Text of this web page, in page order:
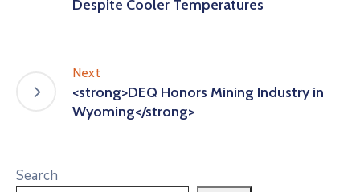
Despite Cooler Temperatures
Next
<strong>DEQ Honors Mining Industry in
Wyoming</strong>
Search